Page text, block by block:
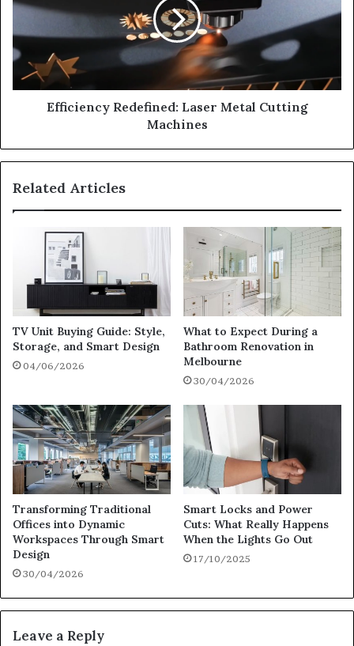
Efficiency Redefined: Laser Metal Cutting
Machines
Related Articles
TV Unit Buying Guide: Style,
Storage, and Smart Design
04/06/2026
What to Expect During a
Bathroom Renovation in
Melbourne
30/04/2026
Transforming Traditional
Offices into Dynamic
Workspaces Through Smart
Design
30/04/2026
Smart Locks and Power
Cuts: What Really Happens
When the Lights Go Out
17/10/2025
Leave a Reply